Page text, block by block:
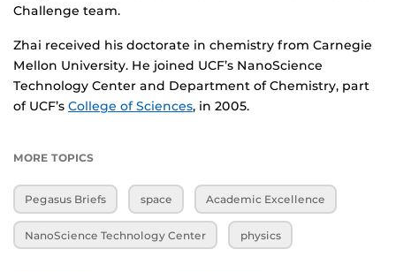
Challenge team.
Zhai received his doctorate in chemistry from Carnegie
Mellon University. He joined UCF’s NanoScience
Technology Center and Department of Chemistry, part
of UCF’s College of Sciences, in 2005.
MORE TOPICS
Pegasus Briefs space Academic Excellence
NanoScience Technology Center physics